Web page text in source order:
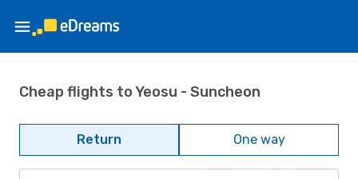
Cheap flights to Yeosu - Suncheon
Return One way